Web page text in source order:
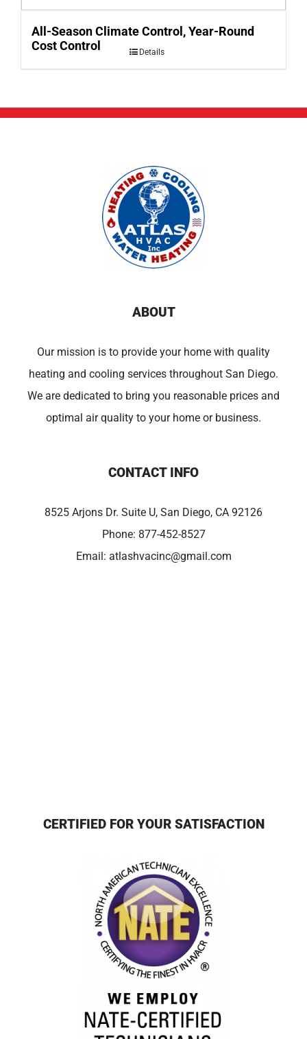
All-Season Climate Control, Year-Round
Cost Control
Details
ABOUT
Our mission is to provide your home with quality
heating and cooling services throughout San Diego.
We are dedicated to bring you reasonable prices and
optimal air quality to your home or business.
CONTACT INFO
8525 Arjons Dr. Suite U, San Diego, CA 92126
Phone: 877-452-8527
Email: atlashvacinc@gmail.com
CERTIFIED FOR YOUR SATISFACTION